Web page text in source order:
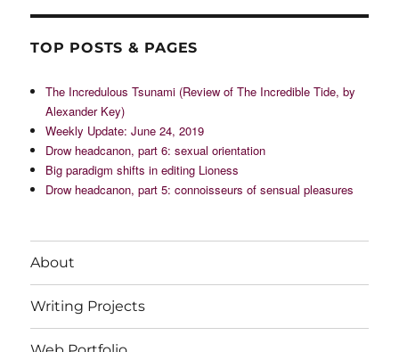
TOP POSTS & PAGES
The Incredulous Tsunami (Review of The Incredible Tide, by
Alexander Key)
Weekly Update: June 24, 2019
Drow headcanon, part 6: sexual orientation
Big paradigm shifts in editing Lioness
Drow headcanon, part 5: connoisseurs of sensual pleasures
About
Writing Projects